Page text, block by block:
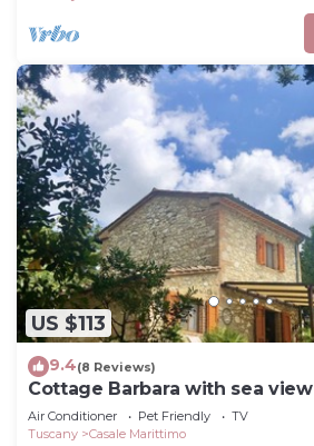
US $113
9.4(8 Reviews)
Cottage Barbara with sea view
Air Conditioner Pet Friendly
TV
Tuscany
Casale Marittimo